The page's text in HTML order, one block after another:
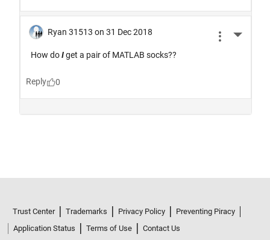
Trust Center Trademarks Privacy Policy
Preventing Piracy
Application Status
Terms of Use
Contact Us